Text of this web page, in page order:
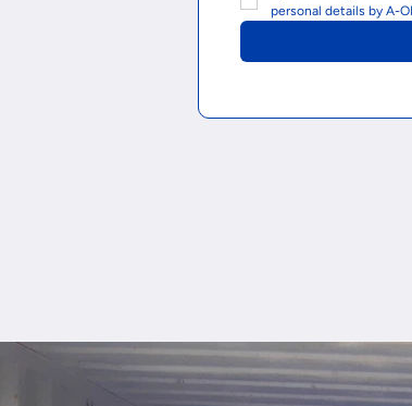
personal details by A-